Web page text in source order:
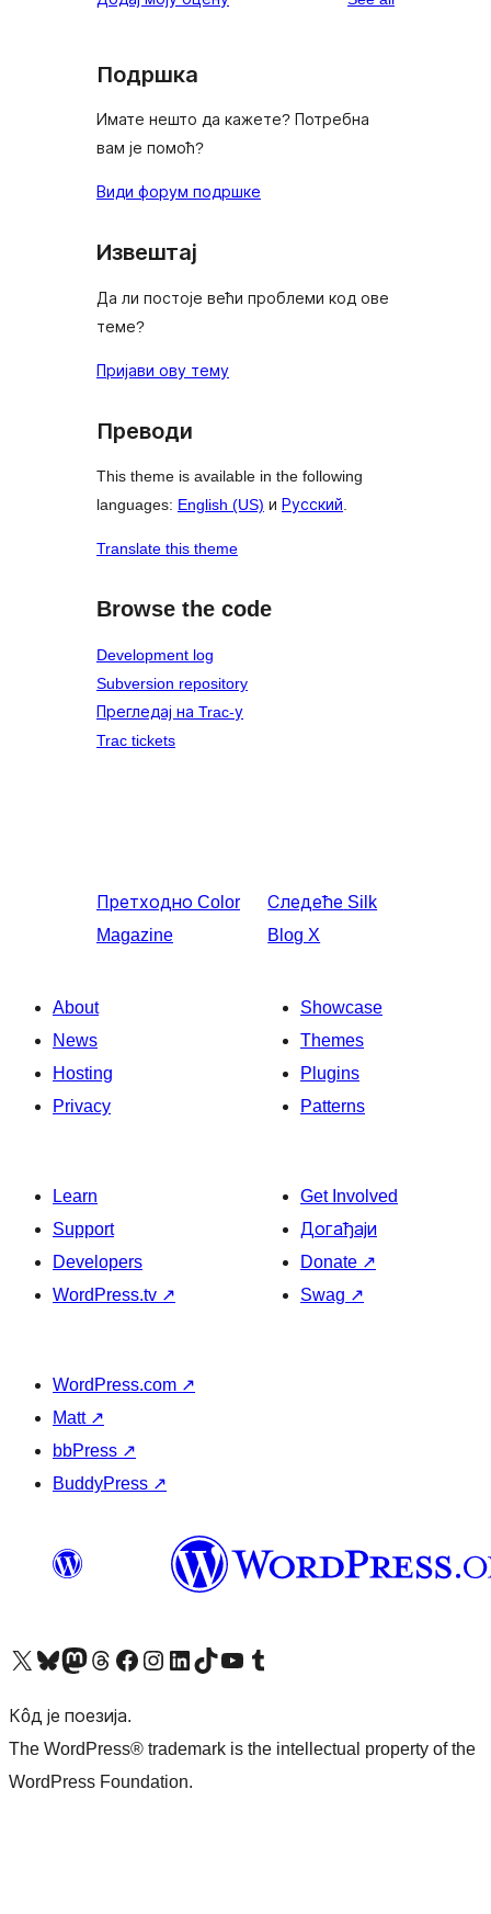
Подршка
Имате нешто да кажете? Потребна
вам је помоћ?
Види форум подршке
Извештај
Да ли постоје већи проблеми код ове
теме?
Пријави ову тему
Преводи
This theme is available in the following
languages: English (US) и Русский.
Translate this theme
Browse the code
Development log
Subversion repository
Прегледај на Trac-у
Trac tickets
Претходно Color
Magazine
Следеће Silk
Blog X
About
News
Hosting
Privacy
Showcase
Themes
Plugins
Patterns
Learn
Support
Developers
WordPress.tv ↗
Get Involved
Догађаји
Donate ↗
Swag ↗
WordPress.com ↗
Matt ↗
bbPress ↗
BuddyPress ↗
Visit our X (formerly Twitter) account
Посетите наш Bluesky налог
Visit our Mastodon account
Посетите наш налог на Threads-у Visit our Facebook pageПосетите наш Инстаграм налог
Visit our LinkedIn account
Посетите наш TikTok налог
Visit our YouTube channel
Посетите наш Tumblr налог
Кôд је поезија.
The WordPress® trademark is the intellectual property of the
WordPress Foundation.